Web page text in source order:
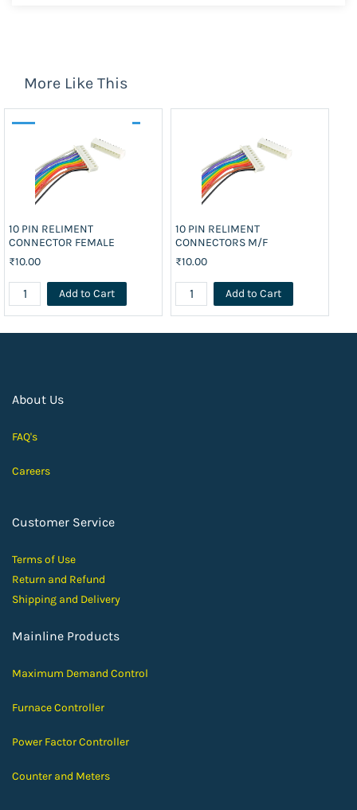
More Like This
10 PIN RELIMENT
CONNECTOR FEMALE
₹10.00
Add to Cart
10 PIN RELIMENT
CONNECTORS M/F
₹10.00
Add to Cart
About Us
FAQ's
Careers
Customer Service
Terms of Use
Return and Refund
Shipping and Delivery
Mainline Products
Maximum Demand Control
Furnace Controller
Power Factor Controller
Counter and Meters